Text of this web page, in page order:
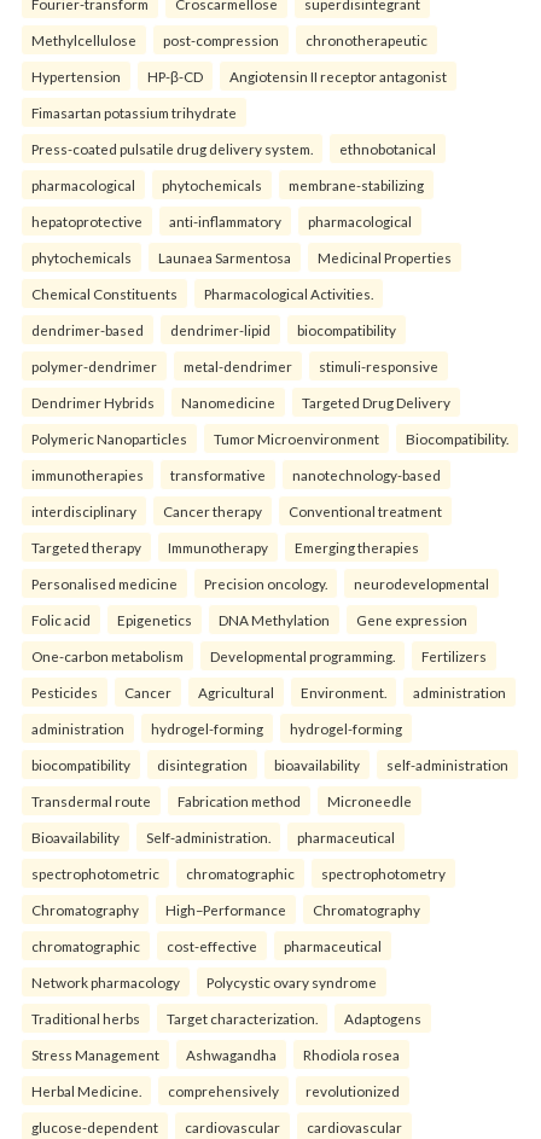
Methylcellulose post-compression chronotherapeutic
Hypertension HP-β-CD Angiotensin II receptor antagonist
Fimasartan potassium trihydrate
Press-coated pulsatile drug delivery system. ethnobotanical
pharmacological phytochemicals membrane-stabilizing
hepatoprotective anti-inflammatory pharmacological
phytochemicals Launaea Sarmentosa Medicinal Properties
Chemical Constituents Pharmacological Activities.
dendrimer-based dendrimer-lipid biocompatibility
polymer-dendrimer metal-dendrimer stimuli-responsive
Dendrimer Hybrids Nanomedicine Targeted Drug Delivery
Polymeric Nanoparticles Tumor Microenvironment Biocompatibility.
immunotherapies transformative nanotechnology-based
interdisciplinary Cancer therapy Conventional treatment
Targeted therapy Immunotherapy Emerging therapies
Personalised medicine Precision oncology. neurodevelopmental
Folic acid Epigenetics DNA Methylation Gene expression
One-carbon metabolism Developmental programming. Fertilizers
Pesticides Cancer Agricultural Environment. administration
administration hydrogel-forming hydrogel-forming
biocompatibility disintegration bioavailability self-administration
Transdermal route Fabrication method Microneedle
Bioavailability Self-administration. pharmaceutical
spectrophotometric chromatographic spectrophotometry
Chromatography High–Performance Chromatography
chromatographic cost-effective pharmaceutical
Network pharmacology Polycystic ovary syndrome
Traditional herbs Target characterization. Adaptogens
Stress Management Ashwagandha Rhodiola rosea
Herbal Medicine. comprehensively revolutionized
glucose-dependent cardiovascular cardiovascular